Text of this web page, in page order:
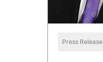
Press Release